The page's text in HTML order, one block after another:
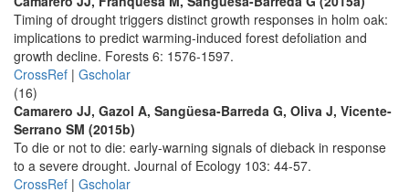
Timing of drought triggers distinct growth responses in holm oak:
implications to predict warming-induced forest defoliation and
growth decline. Forests 6: 1576-1597.
CrossRef | Gscholar
(16)
Camarero JJ, Gazol A, Sangüesa-Barreda G, Oliva J, Vicente-
Serrano SM (2015b)
To die or not to die: early-warning signals of dieback in response
to a severe drought. Journal of Ecology 103: 44-57.
CrossRef | Gscholar